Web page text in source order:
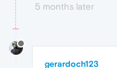
5 months later
gerardoch123